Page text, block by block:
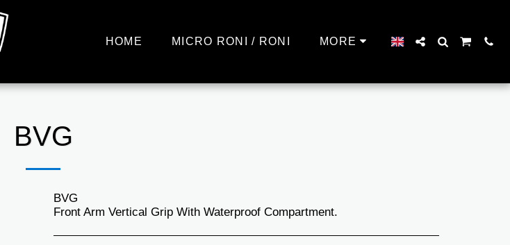
HOME MICRO RONI / RONI MORE
BVG
BVG
Front Arm Vertical Grip With Waterproof Compartment.